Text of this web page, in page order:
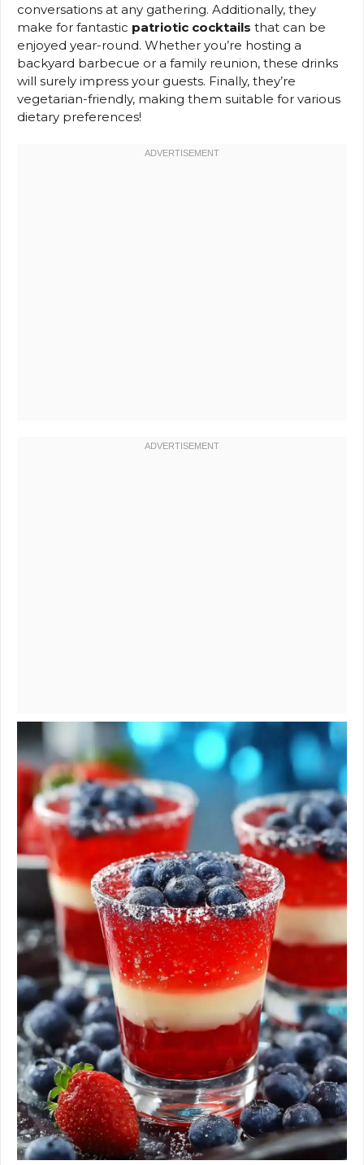
conversations at any gathering. Additionally, they
make for fantastic patriotic cocktails that can be
enjoyed year-round. Whether you’re hosting a
backyard barbecue or a family reunion, these drinks
will surely impress your guests. Finally, they’re
vegetarian-friendly, making them suitable for various
dietary preferences!